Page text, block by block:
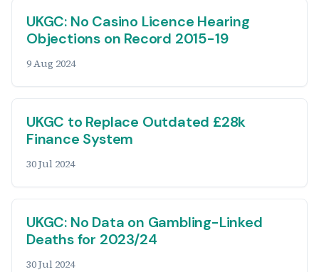
UKGC: No Casino Licence Hearing
Objections on Record 2015-19
9 Aug 2024
UKGC to Replace Outdated £28k
Finance System
30 Jul 2024
UKGC: No Data on Gambling-Linked
Deaths for 2023/24
30 Jul 2024